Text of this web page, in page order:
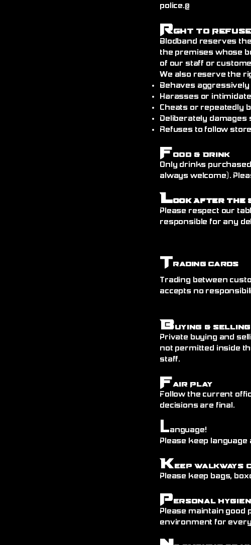
police.@
Rght to
Blodband reserves
the premises whose
of our staff or
We also reserve the
Behaves
Harasses or
Cheats or repeatedly
Deliberately
Refuses to follow
Food & Drink
Only drinks
always welcome).
Look After the
Please respect our
responsible for any
Trading Cards
Trading between
accepts no
Buying & Selling
Private buying and
not permitted inside
staff.
Fair Play
Follow the current
decisions are final.
Language!
Please keep
Keep Walkways
Please keep bags,
Personal
Please maintain good
environment for